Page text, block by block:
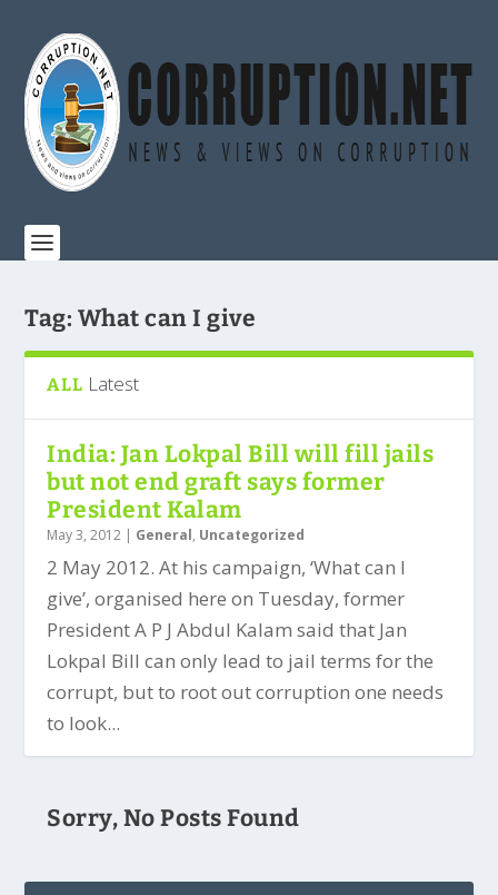
Tag: What can I give
ALL Latest
India: Jan Lokpal Bill will fill jails
but not end graft says former
President Kalam
May 3, 2012 | General, Uncategorized
2 May 2012. At his campaign, ‘What can I
give’, organised here on Tuesday, former
President A P J Abdul Kalam said that Jan
Lokpal Bill can only lead to jail terms for the
corrupt, but to root out corruption one needs
to look...
Sorry, No Posts Found